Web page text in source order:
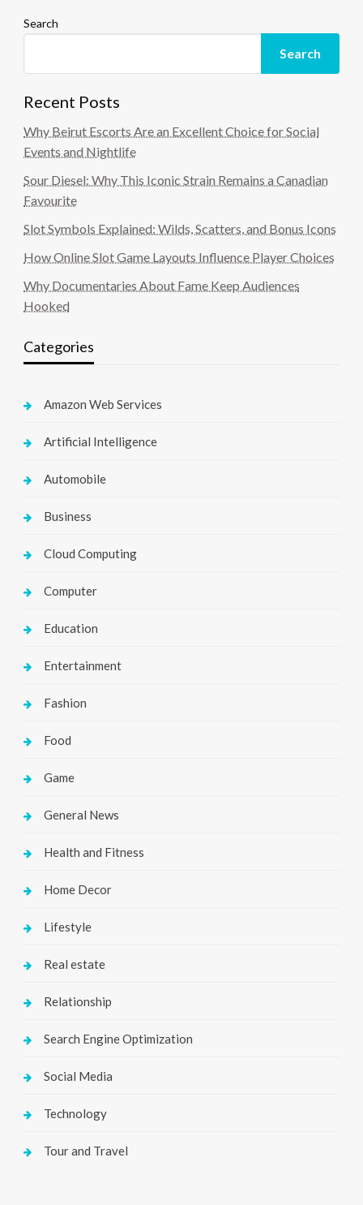
Search
Search
Recent Posts
Why Beirut Escorts Are an Excellent Choice for Social
Events and Nightlife
Sour Diesel: Why This Iconic Strain Remains a Canadian
Favourite
Slot Symbols Explained: Wilds, Scatters, and Bonus Icons
How Online Slot Game Layouts Influence Player Choices
Why Documentaries About Fame Keep Audiences
Hooked
Categories
Amazon Web Services
Artificial Intelligence
Automobile
Business
Cloud Computing
Computer
Education
Entertainment
Fashion
Food
Game
General News
Health and Fitness
Home Decor
Lifestyle
Real estate
Relationship
Search Engine Optimization
Social Media
Technology
Tour and Travel